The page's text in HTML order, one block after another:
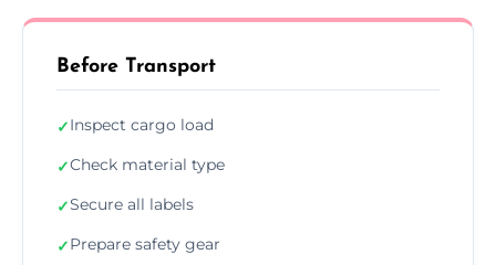
Before Transport
✓Inspect cargo load
✓Check material type
✓Secure all labels
✓Prepare safety gear